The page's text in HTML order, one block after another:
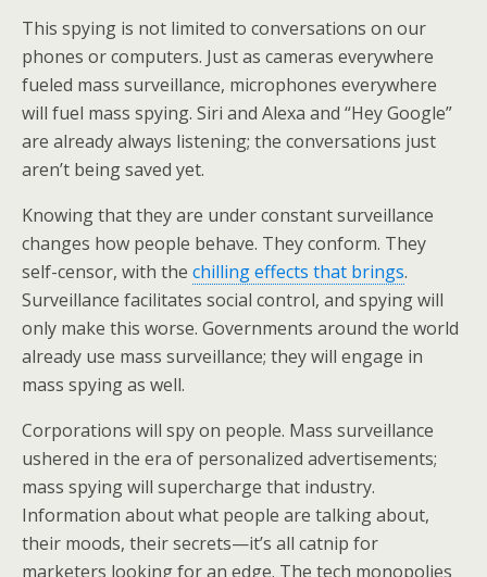
This spying is not limited to conversations on our
phones or computers. Just as cameras everywhere
fueled mass surveillance, microphones everywhere
will fuel mass spying. Siri and Alexa and “Hey Google”
are already always listening; the conversations just
aren’t being saved yet.
Knowing that they are under constant surveillance
changes how people behave. They conform. They
self-censor, with the chilling effects that brings.
Surveillance facilitates social control, and spying will
only make this worse. Governments around the world
already use mass surveillance; they will engage in
mass spying as well.
Corporations will spy on people. Mass surveillance
ushered in the era of personalized advertisements;
mass spying will supercharge that industry.
Information about what people are talking about,
their moods, their secrets—it’s all catnip for
marketers looking for an edge. The tech monopolies